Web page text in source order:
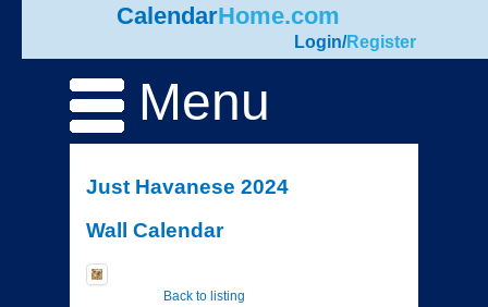
CalendarHome.com
Login/Register
Menu
Just Havanese 2024
Wall Calendar
Back to listing